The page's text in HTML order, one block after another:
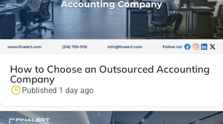
How to Choose an Outsourced Accounting
Company
Published 1 day ago